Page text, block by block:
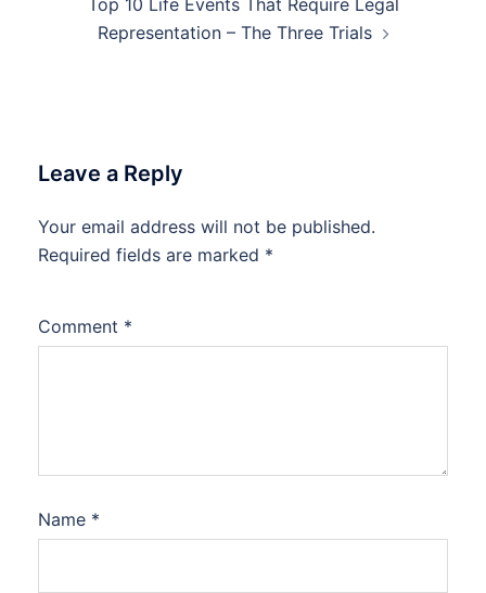
Top 10 Life Events That Require Legal
Representation – The Three Trials
Leave a Reply
Your email address will not be published.
Required fields are marked *
Comment *
Name *